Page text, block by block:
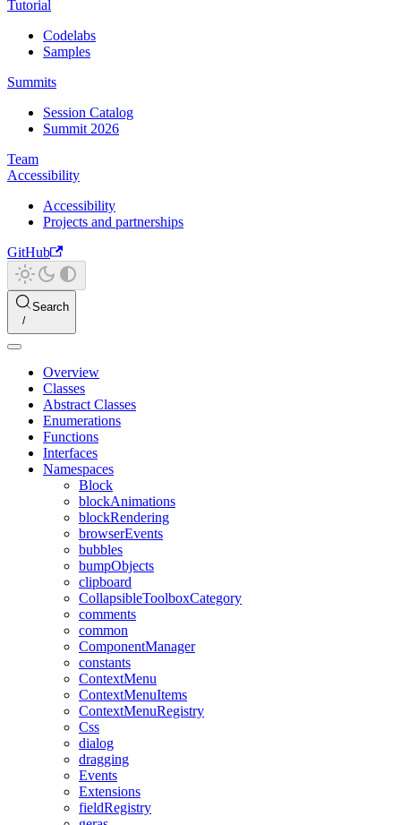
Tutorial
Codelabs
Samples
Summits
Session Catalog
Summit 2026
Team
Accessibility
Accessibility
Projects and partnerships
GitHub
Search
Overview
Classes
Abstract Classes
Enumerations
Functions
Interfaces
Namespaces
Block
blockAnimations
blockRendering
browserEvents
bubbles
bumpObjects
clipboard
CollapsibleToolboxCategory
comments
common
ComponentManager
constants
ContextMenu
ContextMenuItems
ContextMenuRegistry
Css
dialog
dragging
Events
Extensions
fieldRegistry